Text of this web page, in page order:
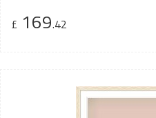
£ 169.42